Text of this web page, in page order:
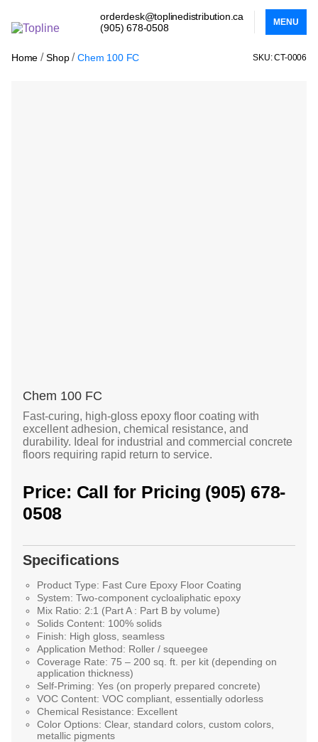
orderdesk@toplinedistribution.ca
(905) 678-0508
MENU
Home /Shop/Chem 100 FC SKU: CT-0006
Chem 100 FC
Fast-curing, high-gloss epoxy floor coating with
excellent adhesion, chemical resistance, and
durability. Ideal for industrial and commercial concrete
floors requiring rapid return to service.
Price: Call for Pricing (905) 678-
0508
Specifications
Product Type: Fast Cure Epoxy Floor Coating
System: Two-component cycloaliphatic epoxy
Mix Ratio: 2:1 (Part A : Part B by volume)
Solids Content: 100% solids
Finish: High gloss, seamless
Application Method: Roller / squeegee
Coverage Rate: 75 – 200 sq. ft. per kit (depending on
application thickness)
Self-Priming: Yes (on properly prepared concrete)
VOC Content: VOC compliant, essentially odorless
Chemical Resistance: Excellent
Color Options: Clear, standard colors, custom colors,
metallic pigments